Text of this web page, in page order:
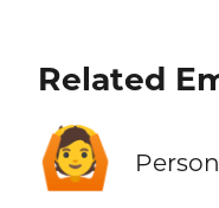
Related
🙆